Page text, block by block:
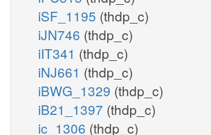
iSF_1195 (thdp_c)
iJN746 (thdp_c)
iIT341 (thdp_c)
iNJ661 (thdp_c)
iBWG_1329 (thdp_c)
iB21_1397 (thdp_c)
ic_1306 (thdp_c)